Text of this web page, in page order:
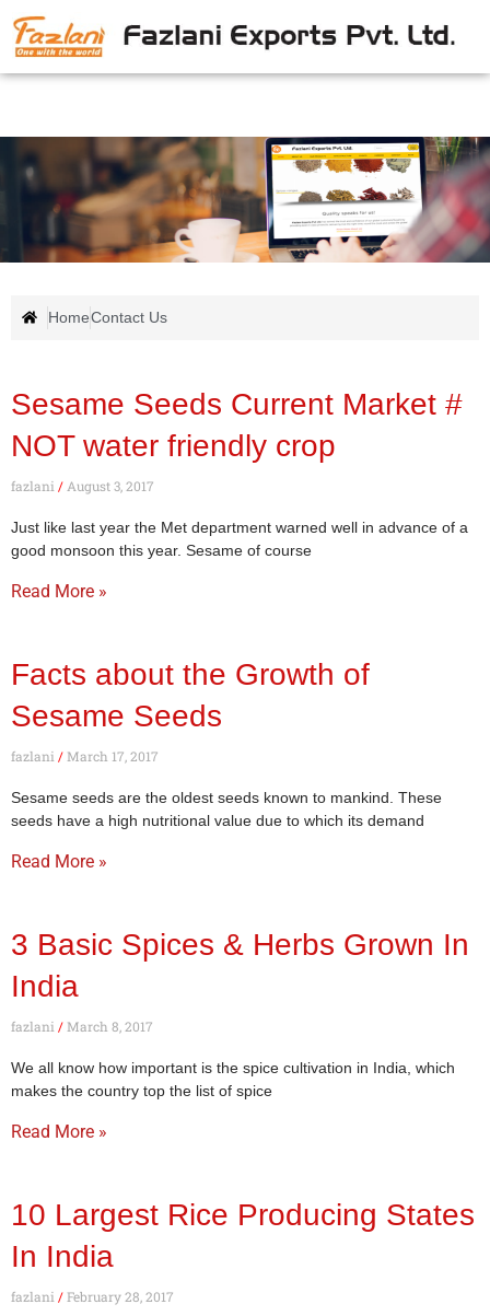
HomeContact Us
Sesame Seeds Current Market #
NOT water friendly crop
fazlani August 3, 2017
Just like last year the Met department warned well in advance of a
good monsoon this year. Sesame of course
Read More »
Facts about the Growth of
Sesame Seeds
fazlani March 17, 2017
Sesame seeds are the oldest seeds known to mankind. These
seeds have a high nutritional value due to which its demand
Read More »
3 Basic Spices & Herbs Grown In
India
fazlani March 8, 2017
We all know how important is the spice cultivation in India, which
makes the country top the list of spice
Read More »
10 Largest Rice Producing States
In India
fazlani February 28, 2017